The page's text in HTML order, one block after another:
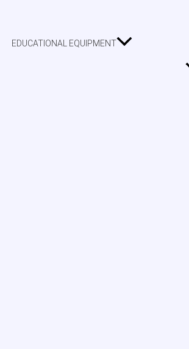
EDUCATIONAL EQUIPMENT